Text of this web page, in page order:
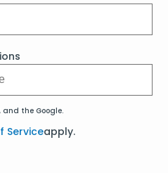
and the Google.
Serviceapply.